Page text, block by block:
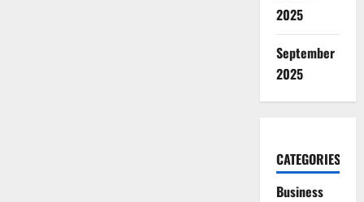
2025
September
2025
CATEGORIES
Business